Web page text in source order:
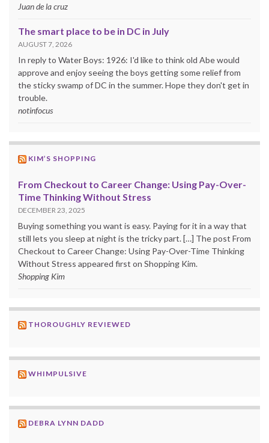
Juan de la cruz
The smart place to be in DC in July
AUGUST 7, 2026
In reply to Water Boys: 1926: I'd like to think old Abe would
approve and enjoy seeing the boys getting some relief from
the sticky swamp of DC in the summer. Hope they don't get in
trouble.
notinfocus
KIM’S SHOPPING
From Checkout to Career Change: Using Pay-Over-
Time Thinking Without Stress
DECEMBER 23, 2025
Buying something you want is easy. Paying for it in a way that
still lets you sleep at night is the tricky part. […] The post From
Checkout to Career Change: Using Pay-Over-Time Thinking
Without Stress appeared first on Shopping Kim.
Shopping Kim
THOROUGHLY REVIEWED
WHIMPULSIVE
DEBRA LYNN DADD